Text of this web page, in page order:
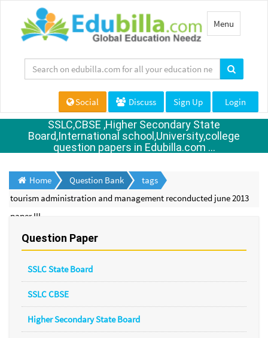
Toggle
navigation
Menu
Social Discuss Sign Up Login
SSLC,CBSE ,Higher Secondary State
Board,International school,University,college
question papers in Edubilla.com ...
Home Question Bank
tags
tourism administration and management reconducted june 2013
paper III
Question Paper
SSLC State Board
SSLC CBSE
Higher Secondary State Board